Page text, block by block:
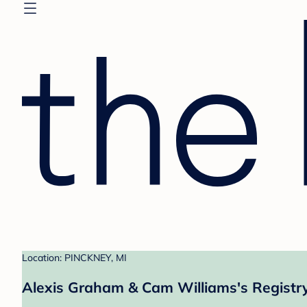
Location: PINCKNEY, MI
Alexis Graham & Cam Williams's